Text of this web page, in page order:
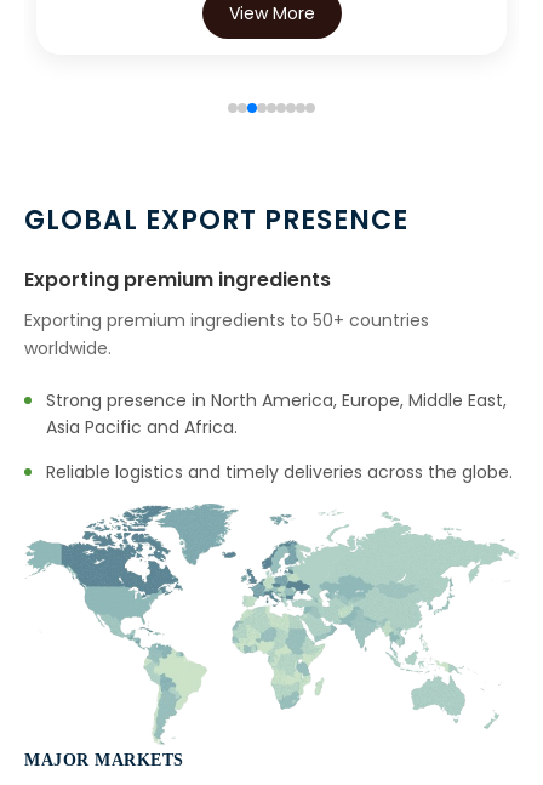
View More
GLOBAL EXPORT PRESENCE
Exporting premium ingredients
Exporting premium ingredients to 50+ countries
worldwide.
Strong presence in North America, Europe, Middle East,
Asia Pacific and Africa.
Reliable logistics and timely deliveries across the globe.
MAJOR MARKETS